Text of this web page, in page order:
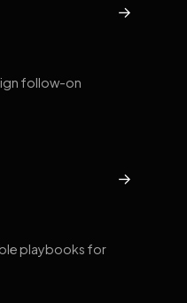
→
follow-on
→
playbooks for